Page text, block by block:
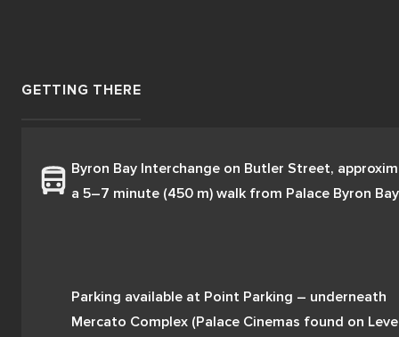
GETTING THERE
Byron Bay Interchange on Butler Street,
a 5–7 minute (450 m) walk from Palace Byron
Parking available at Point Parking – underneath
Mercato Complex (Palace Cinemas found on